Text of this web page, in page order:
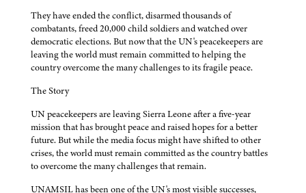
They have ended the conflict, disarmed thousands of
combatants, freed 20,000 child soldiers and watched over
democratic elections. But now that the UN's peacekeepers are
leaving the world must remain committed to helping the
country overcome the many challenges to its fragile peace.
The Story
UN peacekeepers are leaving Sierra Leone after a five-year
mission that has brought peace and raised hopes for a better
future. But while the media focus might have shifted to other
crises, the world must remain committed as the country battles
to overcome the many challenges that remain.
UNAMSIL has been one of the UN's most visible successes,